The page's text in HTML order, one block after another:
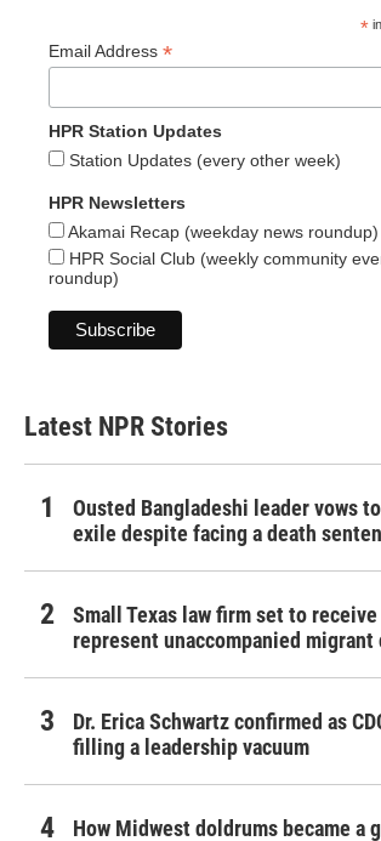
*
Email Address *
HPR Station Updates
Station Updates (every other week)
HPR Newsletters
Akamai Recap (weekday news roundup)
HPR Social Club (weekly community
roundup)
Latest NPR Stories
Ousted Bangladeshi leader vows
exile despite facing a death
Small Texas law firm set to
represent unaccompanied migrant
Dr. Erica Schwartz confirmed as
filling a leadership vacuum
How Midwest doldrums became a